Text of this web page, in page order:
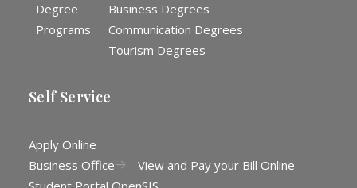
Degree
Programs
Business Degrees
Communication Degrees
Tourism Degrees
Self Service
Apply Online
Business Office
View and Pay your Bill Online